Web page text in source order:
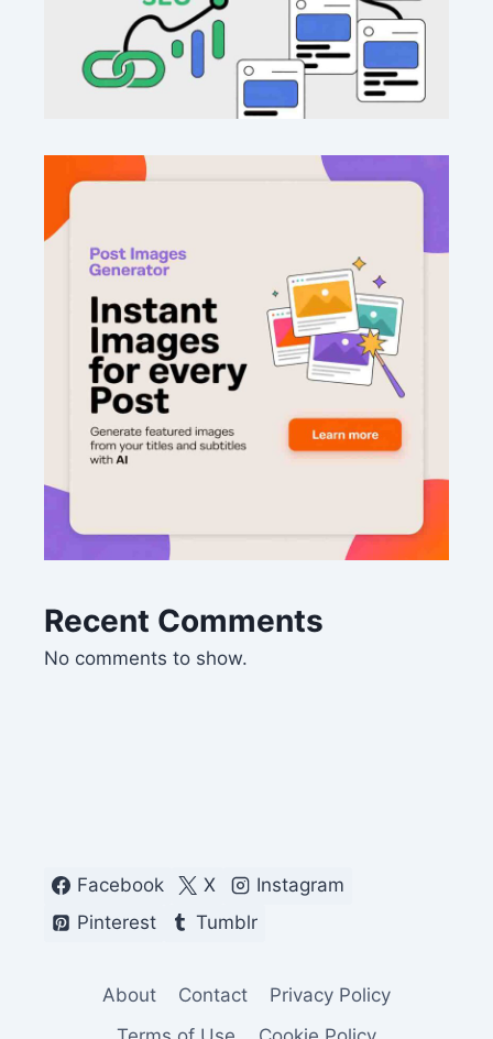
Recent Comments
No comments to show.
Facebook X
Instagram
Pinterest
Tumblr
About Contact
Privacy Policy